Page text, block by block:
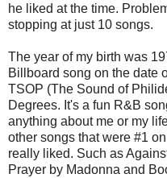
he liked at the time.
stopping at just 10 songs.
The year of my birth was
Billboard song on the date
TSOP (The Sound of
Degrees. It's a fun R&B
anything about me or my
other songs that were #1
really liked. Such as
Prayer by Madonna and